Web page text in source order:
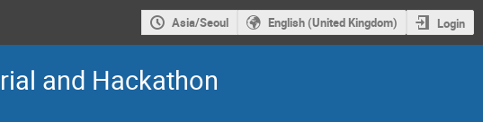
Asia/Seoul English (United Kingdom) Login
and Hackathon